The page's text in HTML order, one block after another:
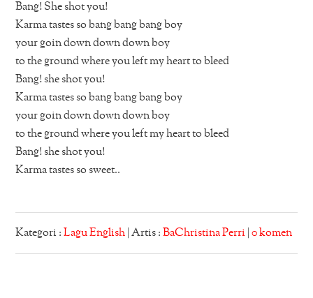
Bang! She shot you!
Karma tastes so bang bang bang boy
your goin down down down boy
to the ground where you left my heart to bleed
Bang! she shot you!
Karma tastes so bang bang bang boy
your goin down down down boy
to the ground where you left my heart to bleed
Bang! she shot you!
Karma tastes so sweet..
Kategori :Lagu English | Artis :BaChristina Perri |0 komen